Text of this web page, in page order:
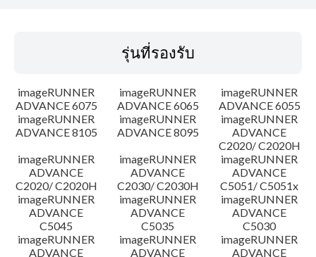
เค้าโครง
ประวัติการอัพเดท
ความระมัดระวัง
คำแนะนำในการตั้งค่า
ข้อมูลไฟล์
รุ่นที่รองรับ
imageRUNNER
ADVANCE 6075
imageRUNNER
ADVANCE 6065
imageRUNNER
ADVANCE 6055
imageRUNNER
ADVANCE 8105
imageRUNNER
ADVANCE 8095
imageRUNNER
ADVANCE
C2020/ C2020H
imageRUNNER
ADVANCE
C2020/ C2020H
imageRUNNER
ADVANCE
C2030/ C2030H
imageRUNNER
ADVANCE
C5051/ C5051x
imageRUNNER
ADVANCE
C5045
imageRUNNER
ADVANCE
C5035
imageRUNNER
ADVANCE
C5030
imageRUNNER
ADVANCE
imageRUNNER
ADVANCE
imageRUNNER
ADVANCE